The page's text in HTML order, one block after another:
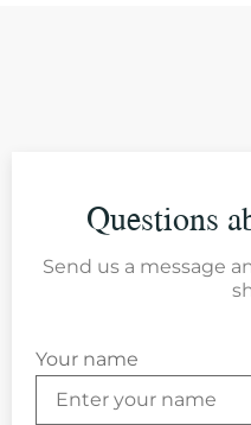
Questions
Send us a message
Your name